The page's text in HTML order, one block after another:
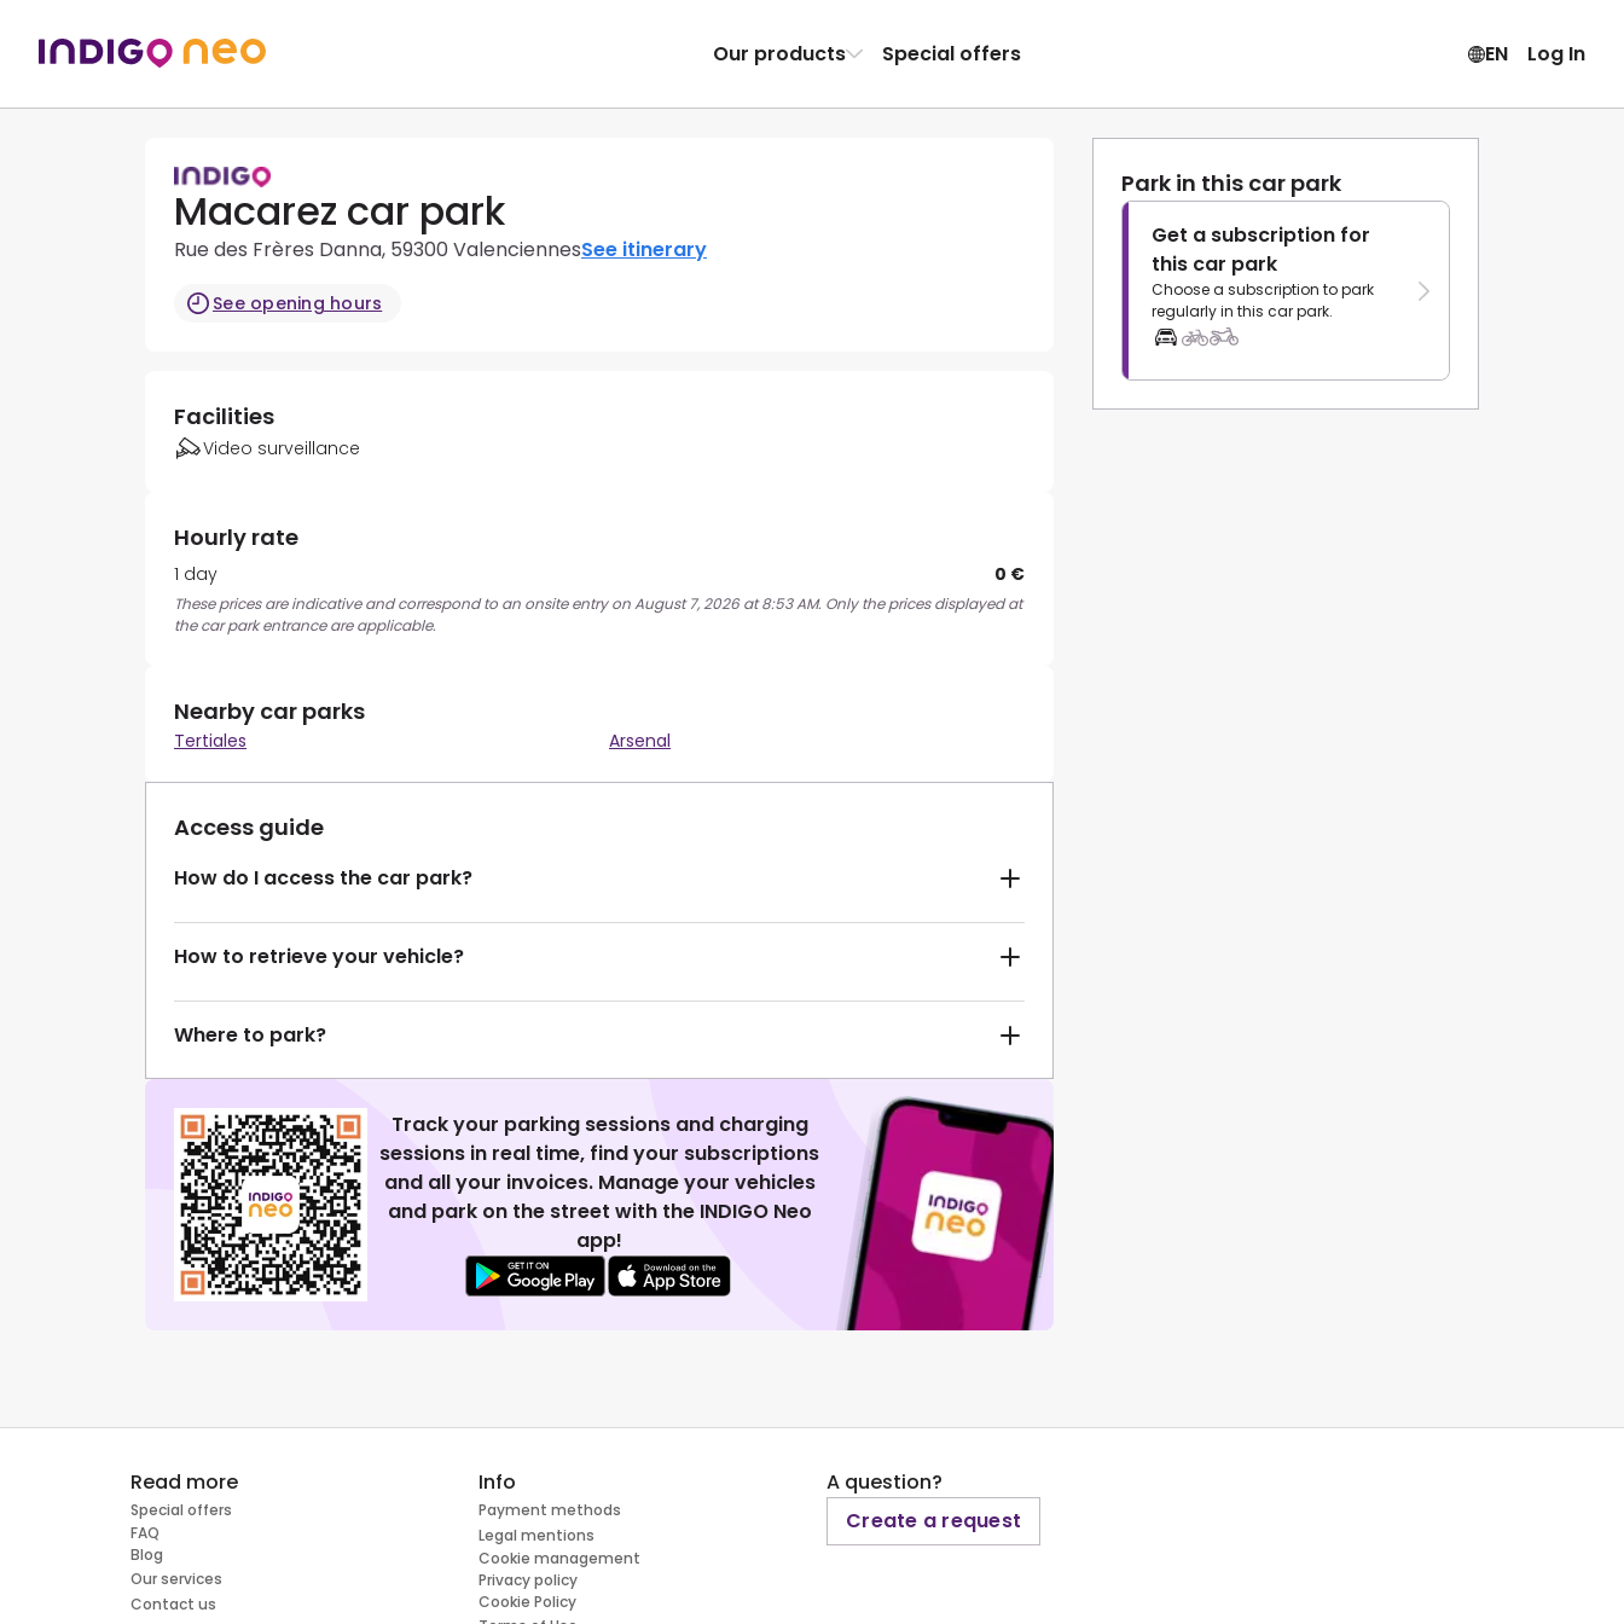
Our products Special offers EN Log In
Macarez car park
Rue des Frères Danna, 59300 ValenciennesSee itinerary
See opening hours
Park in this car park
Get a subscription for
this car park
Choose a subscription to park
regularly in this car park.
Facilities
Video surveillance
Hourly rate
1 day 0 €
These prices are indicative and correspond to an onsite entry on August 7, 2026 at 8:53 AM. Only the prices displayed at
the car park entrance are applicable.
Nearby car parks
Tertiales Arsenal
Access guide
How do I access the car park?
How to retrieve your vehicle?
Where to park?
Track your parking sessions and charging
sessions in real time, find your subscriptions
and all your invoices. Manage your vehicles
and park on the street with the INDIGO Neo
app!
Read more
Special offers
FAQ
Blog
Our services
Contact us
Info
Payment methods
Legal mentions
Cookie management
Privacy policy
Cookie Policy
A question?
Create a request